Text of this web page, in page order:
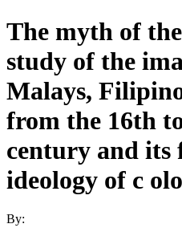
The myth of
study of the
Malays,
from the 16th
century and its
ideology of c
By: